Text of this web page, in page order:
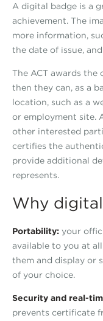
A digital badge is a
achievement. The
more information,
the date of issue,
The ACT awards the
then they can, as a
location, such as a
or employment site.
other interested
certifies the
provide additional
represents.
Why
Portability: your
available to you at
them and display or
of your choice.
Security and real-
prevents certificate